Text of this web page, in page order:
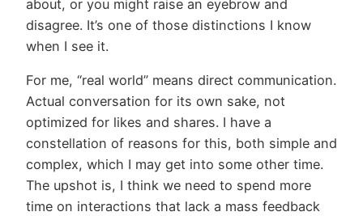
about, or you might raise an eyebrow and
disagree. It’s one of those distinctions I know
when I see it.
For me, “real world” means direct communication.
Actual conversation for its own sake, not
optimized for likes and shares. I have a
constellation of reasons for this, both simple and
complex, which I may get into some other time.
The upshot is, I think we need to spend more
time on interactions that lack a mass feedback